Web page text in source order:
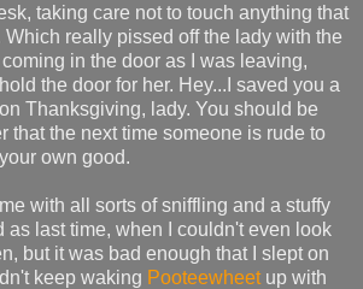
taking care not to touch anything that
really pissed off the lady with the
in the door as I was leaving,
the door for her. Hey...I saved you a
Thanksgiving, lady. You should be
that the next time someone is rude to
own good.
with all sorts of sniffling and a stuffy
as last time, when I couldn't even look
but it was bad enough that I slept on
keep waking Pooteewheetup with